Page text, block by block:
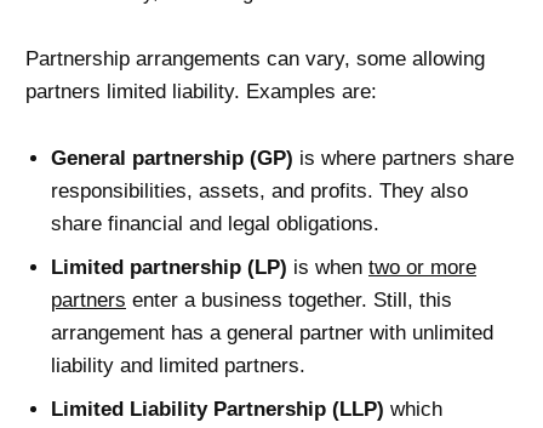
Partnership arrangements can vary, some allowing
partners limited liability. Examples are:
General partnership (GP) is where partners share
responsibilities, assets, and profits. They also
share financial and legal obligations.
Limited partnership (LP) is when two or more
partners enter a business together. Still, this
arrangement has a general partner with unlimited
liability and limited partners.
Limited Liability Partnership (LLP) which